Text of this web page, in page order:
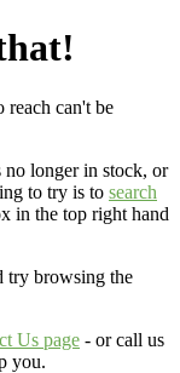
reach can't be
longer in stock, or
to try is to search
in the top right hand
try browsing the
Us page - or call us
you.